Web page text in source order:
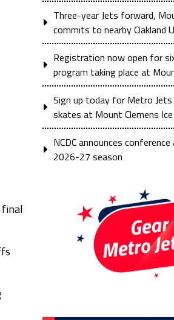
final
Three-year Jets forward,
commits to nearby Oakland
Registration now open for
program taking place at
Sign up today for Metro
skates at Mount Clemens
NCDC announces
2026-27 season